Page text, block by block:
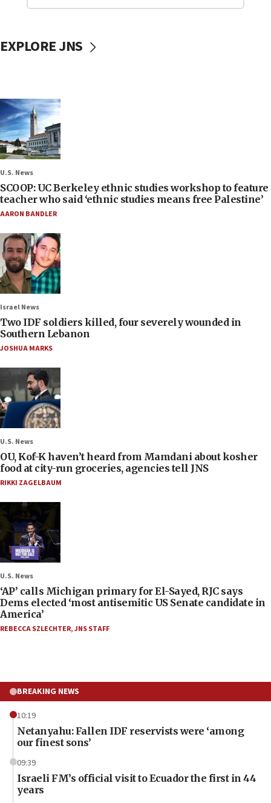
EXPLORE JNS
U.S. News
SCOOP: UC Berkeley ethnic studies workshop to feature
teacher who said ‘ethnic studies means free Palestine’
AARON BANDLER
Israel News
Two IDF soldiers killed, four severely wounded in
Southern Lebanon
JOSHUA MARKS
U.S. News
OU, Kof-K haven’t heard from Mamdani about kosher
food at city-run groceries, agencies tell JNS
RIKKI ZAGELBAUM
U.S. News
‘AP’ calls Michigan primary for El-Sayed, RJC says
Dems elected ‘most antisemitic US Senate candidate in
America’
REBECCA SZLECHTER,JNS STAFF
BREAKING NEWS
10:19
Netanyahu: Fallen IDF reservists were ‘among
our finest sons’
09:39
Israeli FM’s official visit to Ecuador the first in 44
years